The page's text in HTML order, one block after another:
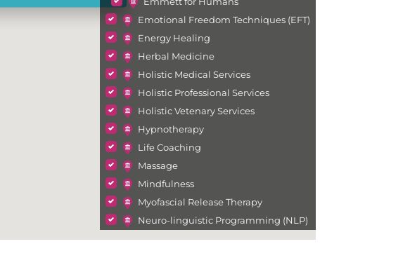
Emotional Freedom Techniques (EFT)
Energy Healing
Herbal Medicine
Holistic Medical Services
Holistic Professional Services
Holistic Vetenary Services
Hypnotherapy
Life Coaching
Massage
Mindfulness
Myofascial Release Therapy
Neuro-linguistic Programming (NLP)
Neurofeedback